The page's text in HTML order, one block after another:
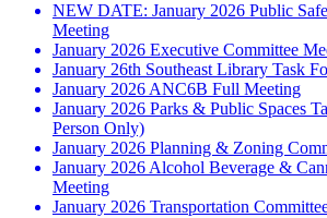
NEW DATE: January 2026 Public
Meeting
January 2026 Executive Committee
January 26th Southeast Library Task
January 2026 ANC6B Full Meeting
January 2026 Parks & Public Spaces
Person Only)
January 2026 Planning & Zoning
January 2026 Alcohol Beverage &
Meeting
January 2026 Transportation